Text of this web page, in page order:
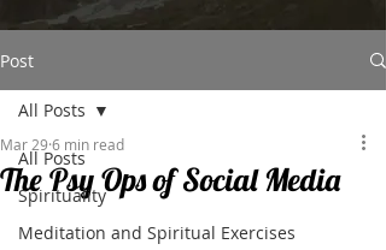
Post
All Posts
Spirituality
Meditation and Spiritual Exercises
All Posts
The Psy Ops of Social Media
Mar 296 min read